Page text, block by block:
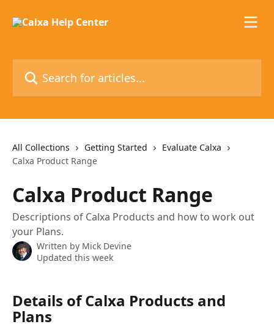
All Collections Getting Started
Evaluate Calxa
Calxa Product Range
Calxa Product Range
Descriptions of Calxa Products and how to work out
your Plans.
Written by Mick Devine
Updated this week
Details of Calxa Products and
Plans